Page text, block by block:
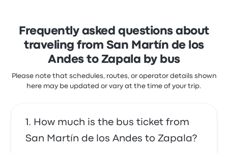
Frequently asked questions about
traveling from San Martín de los
Andes to Zapala by bus
Please note that schedules, routes, or operator details shown
here may be updated or vary at the time of your trip.
How much is the bus ticket from
San Martín de los Andes to Zapala?